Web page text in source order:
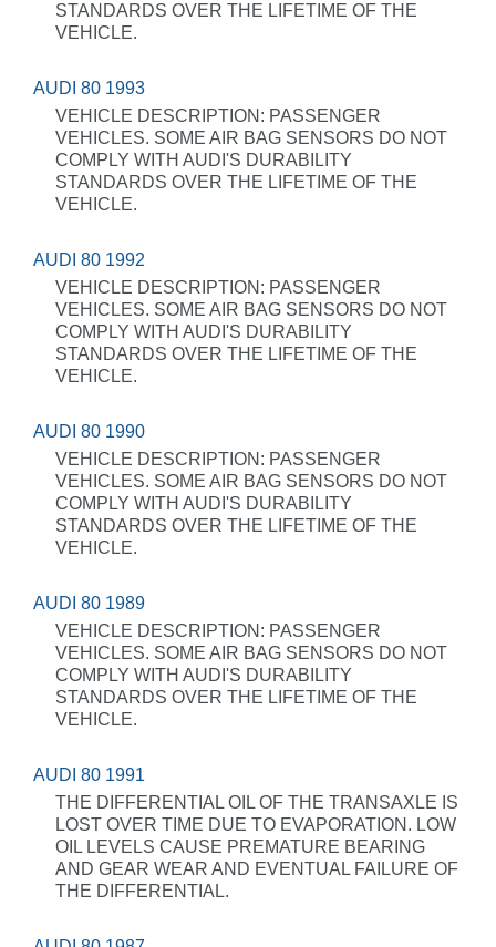
STANDARDS OVER THE LIFETIME OF THE
VEHICLE.
AUDI 80 1993
VEHICLE DESCRIPTION: PASSENGER
VEHICLES. SOME AIR BAG SENSORS DO NOT
COMPLY WITH AUDI'S DURABILITY
STANDARDS OVER THE LIFETIME OF THE
VEHICLE.
AUDI 80 1992
VEHICLE DESCRIPTION: PASSENGER
VEHICLES. SOME AIR BAG SENSORS DO NOT
COMPLY WITH AUDI'S DURABILITY
STANDARDS OVER THE LIFETIME OF THE
VEHICLE.
AUDI 80 1990
VEHICLE DESCRIPTION: PASSENGER
VEHICLES. SOME AIR BAG SENSORS DO NOT
COMPLY WITH AUDI'S DURABILITY
STANDARDS OVER THE LIFETIME OF THE
VEHICLE.
AUDI 80 1989
VEHICLE DESCRIPTION: PASSENGER
VEHICLES. SOME AIR BAG SENSORS DO NOT
COMPLY WITH AUDI'S DURABILITY
STANDARDS OVER THE LIFETIME OF THE
VEHICLE.
AUDI 80 1991
THE DIFFERENTIAL OIL OF THE TRANSAXLE IS
LOST OVER TIME DUE TO EVAPORATION. LOW
OIL LEVELS CAUSE PREMATURE BEARING
AND GEAR WEAR AND EVENTUAL FAILURE OF
THE DIFFERENTIAL.